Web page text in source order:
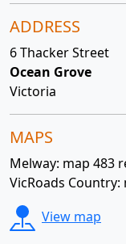
ADDRESS
6 Thacker Street
Ocean Grove
Victoria
MAPS
Melway: map 483
VicRoads Country:
View map